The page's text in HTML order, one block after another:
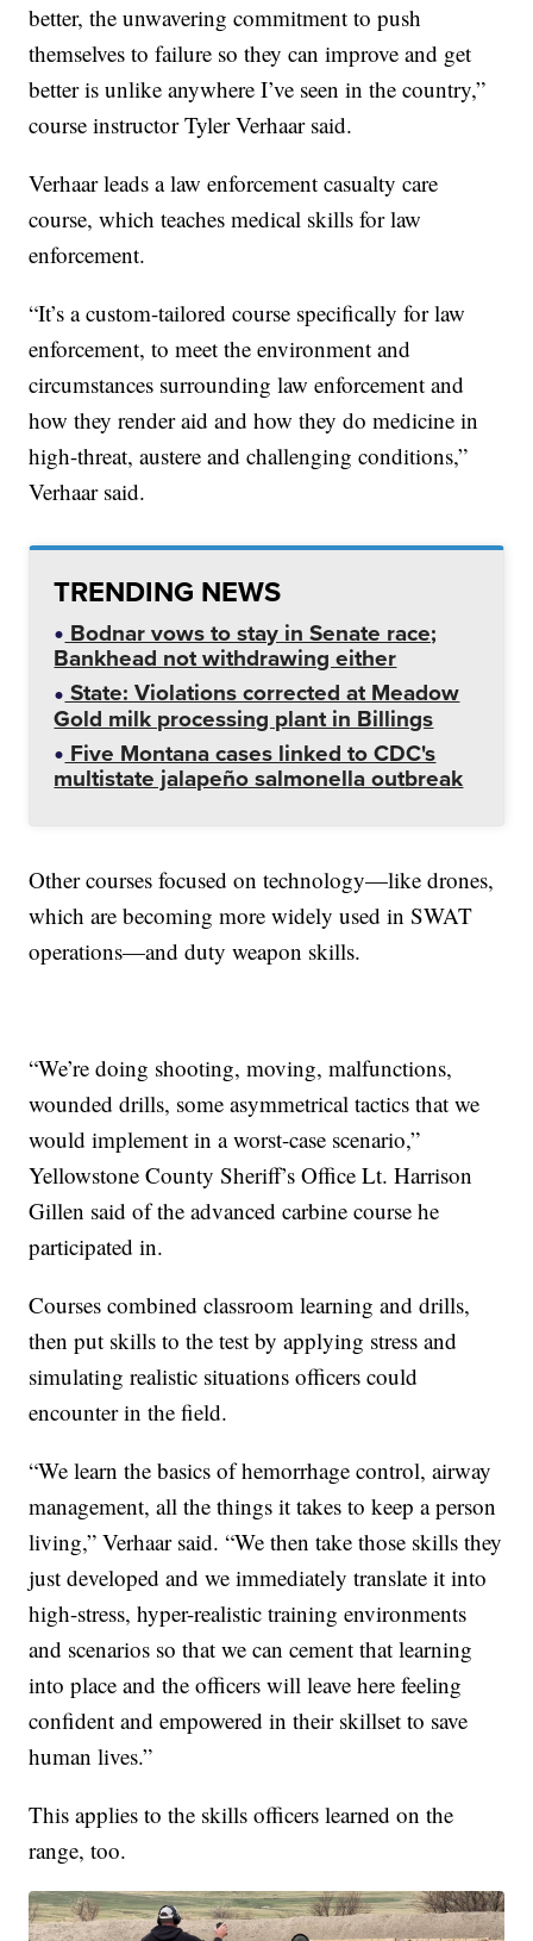
better, the unwavering commitment to push
themselves to failure so they can improve and get
better is unlike anywhere I’ve seen in the country,”
course instructor Tyler Verhaar said.
Verhaar leads a law enforcement casualty care
course, which teaches medical skills for law
enforcement.
“It’s a custom-tailored course specifically for law
enforcement, to meet the environment and
circumstances surrounding law enforcement and
how they render aid and how they do medicine in
high-threat, austere and challenging conditions,”
Verhaar said.
TRENDING NEWS
Bodnar vows to stay in Senate race;
Bankhead not withdrawing either
State: Violations corrected at Meadow
Gold milk processing plant in Billings
Five Montana cases linked to CDC's
multistate jalapeño salmonella outbreak
Other courses focused on technology—like drones,
which are becoming more widely used in SWAT
operations—and duty weapon skills.
“We’re doing shooting, moving, malfunctions,
wounded drills, some asymmetrical tactics that we
would implement in a worst-case scenario,”
Yellowstone County Sheriff’s Office Lt. Harrison
Gillen said of the advanced carbine course he
participated in.
Courses combined classroom learning and drills,
then put skills to the test by applying stress and
simulating realistic situations officers could
encounter in the field.
“We learn the basics of hemorrhage control, airway
management, all the things it takes to keep a person
living,” Verhaar said. “We then take those skills they
just developed and we immediately translate it into
high-stress, hyper-realistic training environments
and scenarios so that we can cement that learning
into place and the officers will leave here feeling
confident and empowered in their skillset to save
human lives.”
This applies to the skills officers learned on the
range, too.